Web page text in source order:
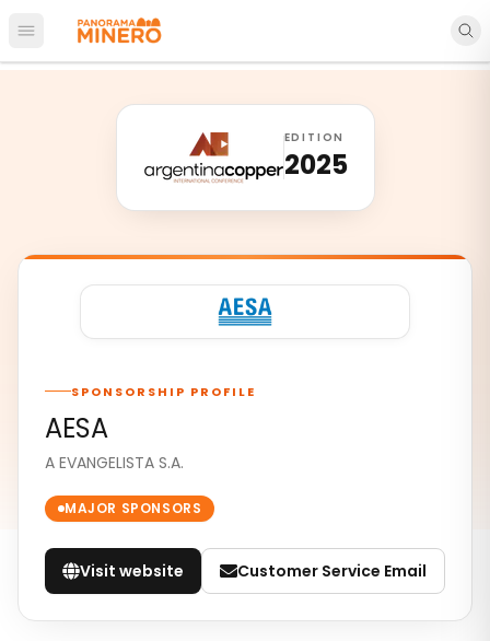
Open main menu
EDITION
2025
SPONSORSHIP PROFILE
AESA
A EVANGELISTA S.A.
MAJOR SPONSORS
Visit website Customer Service Email